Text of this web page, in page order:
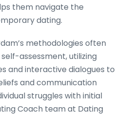
them navigate the
dating.
methodologies often
assessment, utilizing
and interactive dialogues to
and communication
struggles with initial
Coach team at Dating